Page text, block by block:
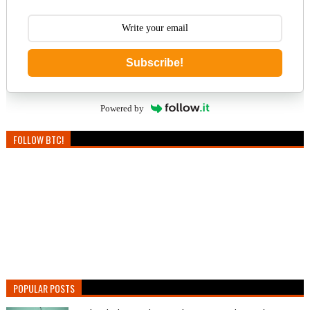
Subscribe!
Powered by
FOLLOW BTC!
POPULAR POSTS